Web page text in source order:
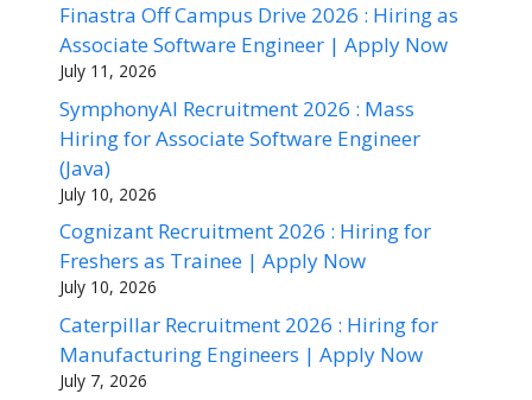
Finastra Off Campus Drive 2026 : Hiring as
Associate Software Engineer | Apply Now
July 11, 2026
SymphonyAI Recruitment 2026 : Mass
Hiring for Associate Software Engineer
(Java)
July 10, 2026
Cognizant Recruitment 2026 : Hiring for
Freshers as Trainee | Apply Now
July 10, 2026
Caterpillar Recruitment 2026 : Hiring for
Manufacturing Engineers | Apply Now
July 7, 2026